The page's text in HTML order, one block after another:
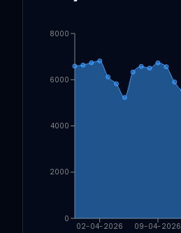
02-04-2026 09-04-2026
0
2000
4000
6000
8000